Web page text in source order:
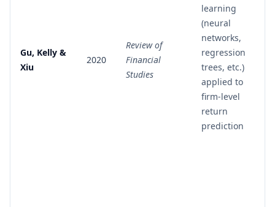
Gu, Kelly &
Xiu
2020
Review of
Financial
Studies
learning
(neural
networks,
regression
trees, etc.)
applied to
firm-level
return
prediction